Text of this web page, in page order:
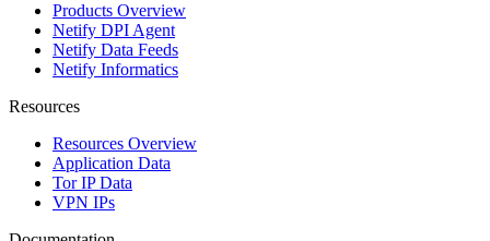
Products Overview
Netify DPI Agent
Netify Data Feeds
Netify Informatics
Resources
Resources Overview
Application Data
Tor IP Data
VPN IPs